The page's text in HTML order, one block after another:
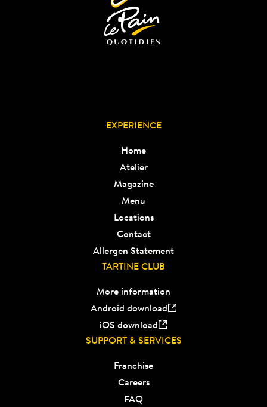
EXPERIENCE
Home
Atelier
Magazine
Menu
Locations
Contact
Allergen Statement
TARTINE CLUB
More information
Android download
iOS download
SUPPORT & SERVICES
Franchise
Careers
FAQ